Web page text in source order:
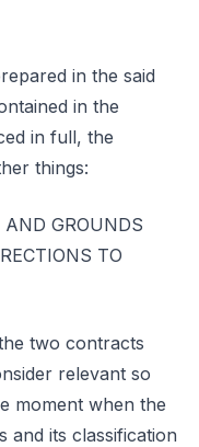
in the said
in the
in full, the
things:
GROUNDS
TO
two contracts
relevant so
moment when the
and its classification